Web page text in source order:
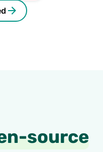
source